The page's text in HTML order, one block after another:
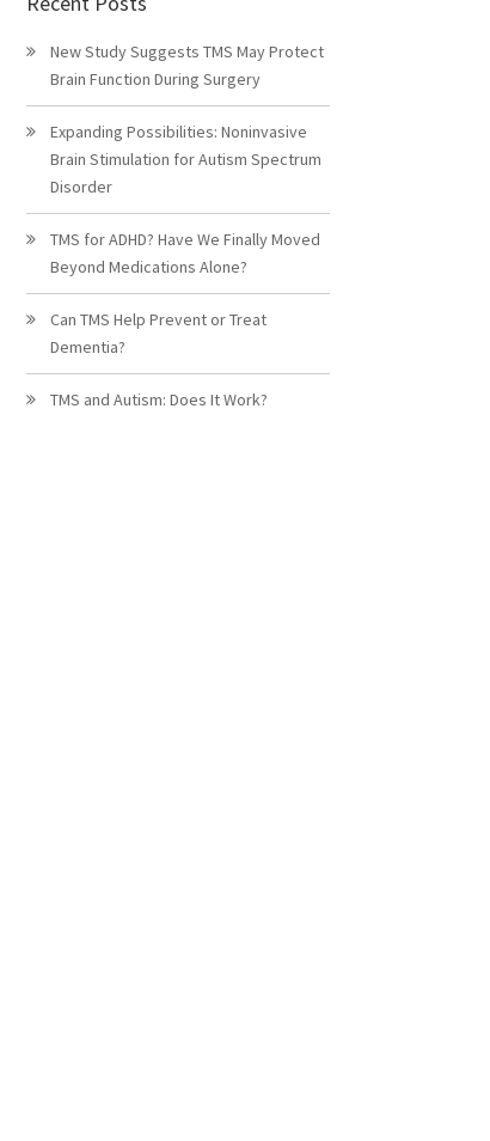
New Study Suggests TMS May Protect
Brain Function During Surgery
Expanding Possibilities: Noninvasive
Brain Stimulation for Autism Spectrum
Disorder
TMS for ADHD? Have We Finally Moved
Beyond Medications Alone?
Can TMS Help Prevent or Treat
Dementia?
TMS and Autism: Does It Work?